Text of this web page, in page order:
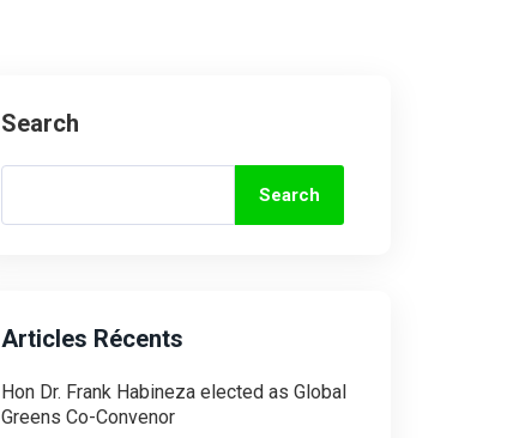
Search
Search
Articles Récents
Hon Dr. Frank Habineza elected as Global
Greens Co-Convenor